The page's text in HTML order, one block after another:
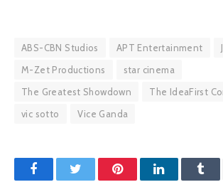
ABS-CBN Studios APT Entertainment
M-Zet Productions
star cinema
The Greatest Showdown
The IdeaFirst
vic sotto
Vice Ganda
FacebookTwitter PinterestLinkedIn